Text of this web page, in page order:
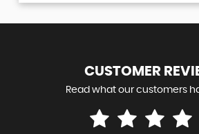
CUSTOMER
Read what our customers